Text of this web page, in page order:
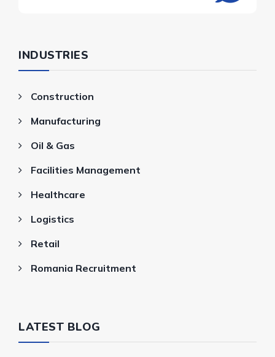
INDUSTRIES
Construction
Manufacturing
Oil & Gas
Facilities Management
Healthcare
Logistics
Retail
Romania Recruitment
LATEST BLOG